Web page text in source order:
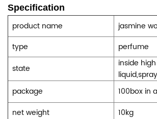
Specification
product name
jasmine
type
perfume
state
inside
package
100box in
net weight
10kg